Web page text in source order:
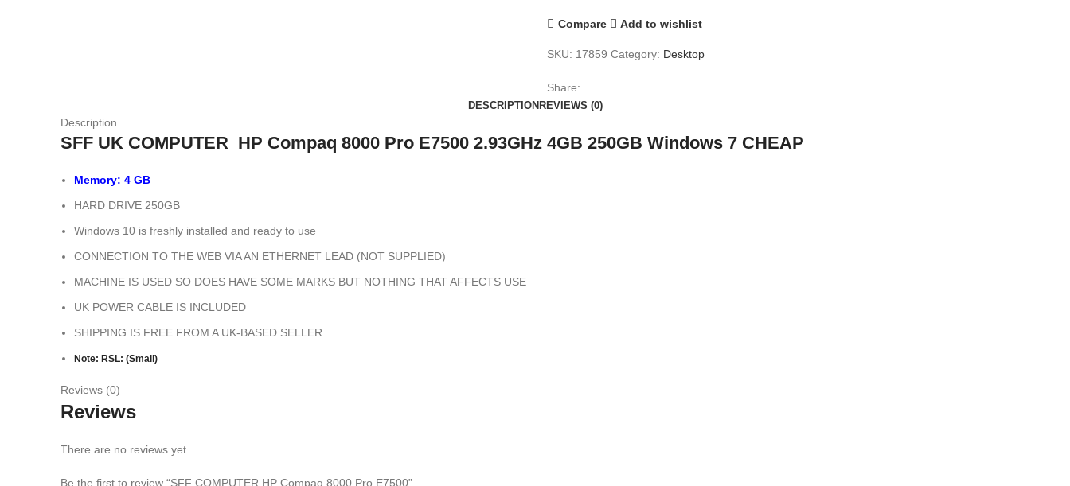
Compare Add to wishlist
SKU: 17859 Category: Desktop
Share:
DESCRIPTION REVIEWS (0)
Description
SFF UK COMPUTER HP Compaq 8000 Pro E7500 2.93GHz 4GB 250GB Windows 7 CHEAP
Memory: 4 GB
HARD DRIVE 250GB
Windows 10 is freshly installed and ready to use
CONNECTION TO THE WEB VIA AN ETHERNET LEAD (NOT SUPPLIED)
MACHINE IS USED SO DOES HAVE SOME MARKS BUT NOTHING THAT AFFECTS USE
UK POWER CABLE IS INCLUDED
SHIPPING IS FREE FROM A UK-BASED SELLER
Note: RSL: (Small)
Reviews (0)
Reviews
There are no reviews yet.
Be the first to review “SFF COMPUTER HP Compaq 8000 Pro E7500”